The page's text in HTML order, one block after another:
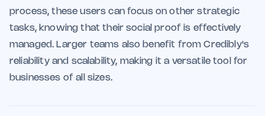
process, these users can focus on other strategic
tasks, knowing that their social proof is effectively
managed. Larger teams also benefit from Credibly's
reliability and scalability, making it a versatile tool for
businesses of all sizes.